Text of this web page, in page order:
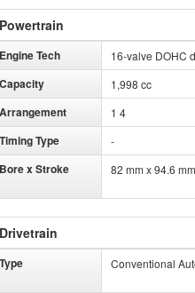
Powertrain
Engine Tech 16-valve DOHC
Capacity 1,998 cc
Arrangement 1 4
Timing Type -
Bore x Stroke 82 mm x 94.6 mm
Drivetrain
Type Conventional